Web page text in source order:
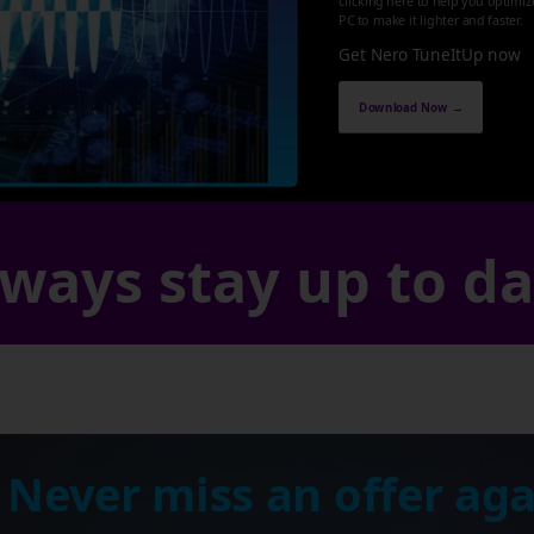
PC to make it lighter and faster.
Get Nero TuneItUp now
Download Now →
stay up to
miss an offer